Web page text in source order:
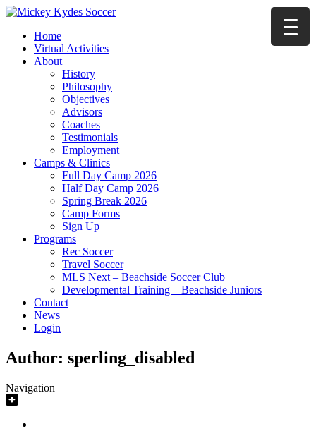
Home
Virtual Activities
About
History
Philosophy
Objectives
Advisors
Coaches
Testimonials
Employment
Camps & Clinics
Full Day Camp 2026
Half Day Camp 2026
Spring Break 2026
Camp Forms
Sign Up
Programs
Rec Soccer
Travel Soccer
MLS Next – Beachside Soccer Club
Developmental Training – Beachside Juniors
Contact
News
Login
Author: sperling_disabled
Navigation